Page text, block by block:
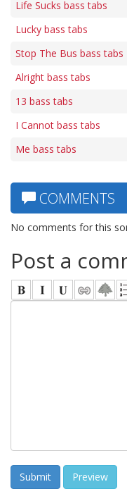
Life Sucks bass tabs
Lucky bass tabs
Stop The Bus bass tabs
Alright bass tabs
13 bass tabs
I Cannot bass tabs
Me bass tabs
COMMENTS
No comments for this
Post a